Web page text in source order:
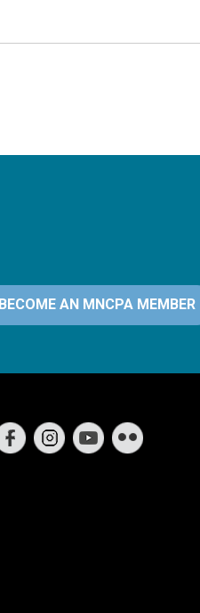
BECOME AN MNCPA MEMBER